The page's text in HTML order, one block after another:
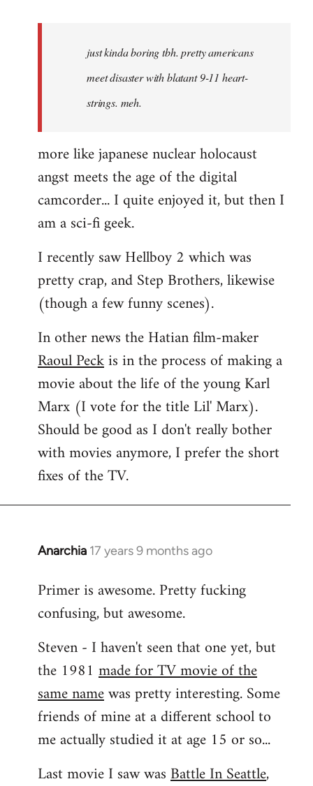
libcom.org
just kinda boring tbh. pretty americans
meet disaster with blatant 9-11 heart-
strings. meh.
more like japanese nuclear holocaust
angst meets the age of the digital
camcorder... I quite enjoyed it, but then I
am a sci-fi geek.
I recently saw Hellboy 2 which was
pretty crap, and Step Brothers, likewise
(though a few funny scenes).
In other news the Hatian film-maker
Raoul Peckis in the process of making a
movie about the life of the young Karl
Marx (I vote for the title Lil' Marx).
Should be good as I don't really bother
with movies anymore, I prefer the short
fixes of the TV.
Anarchia 17 years 9 months ago
In
to
Welcome
libcom.org
Primer is awesome. Pretty fucking
confusing, but awesome.
Steven - I haven't seen that one yet, but
the 1981 made for TV movie of the
same namewas pretty interesting. Some
friends of mine at a different school to
me actually studied it at age 15 or so...
Last movie I saw wasBattle In Seattle,